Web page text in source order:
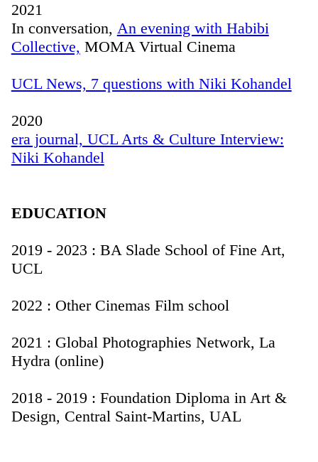
2021
In conversation, An evening with Habibi
Collective, MOMA Virtual Cinema
UCL News, 7 questions with Niki Kohandel
2020
era journal, UCL Arts & Culture Interview:
Niki Kohandel
EDUCATION
2019 - 2023 : BA Slade School of Fine Art,
UCL
2022 : Other Cinemas Film school
2021 : Global Photographies Network, La
Hydra (online)
2018 - 2019 : Foundation Diploma in Art &
Design, Central Saint-Martins, UAL